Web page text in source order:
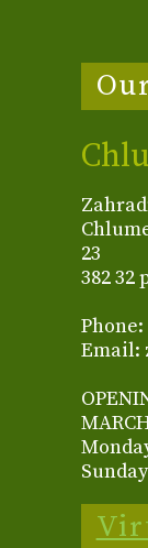
23
382 32
Phone:
Email: